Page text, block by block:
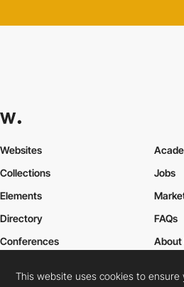
Websites
Collections
Elements
Jobs
Directory
Conferences
FAQs
About
This website uses cookies to